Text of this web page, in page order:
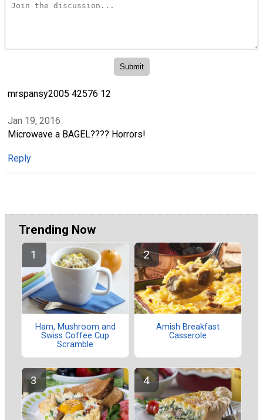
mrspansy2005 42576 12
Jan 19, 2016
Microwave a BAGEL???? Horrors!
Reply
Trending Now
Ham, Mushroom and
Swiss Coffee Cup
Scramble
Amish Breakfast
Casserole